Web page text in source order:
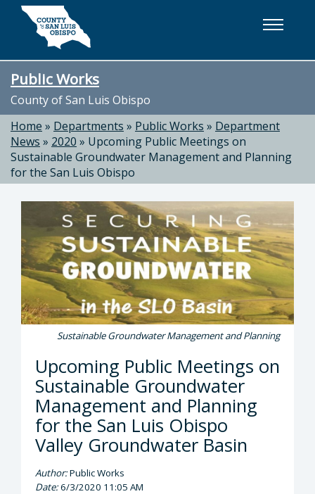
Skip to main content
Public Works
County of San Luis Obispo
Home » Departments » Public Works » Department
News » 2020 » Upcoming Public Meetings on
Sustainable Groundwater Management and Planning
for the San Luis Obispo
Sustainable Groundwater Management and Planning
Upcoming Public Meetings on
Sustainable Groundwater
Management and Planning
for the San Luis Obispo
Valley Groundwater Basin
Author:Public Works
Date:6/3/2020 11:05 AM